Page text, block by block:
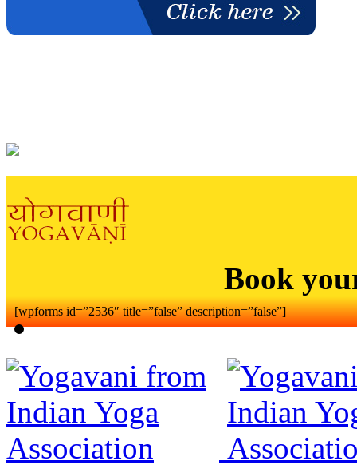
Book
[wpforms id=”2536″ title=”false” description=”false”]